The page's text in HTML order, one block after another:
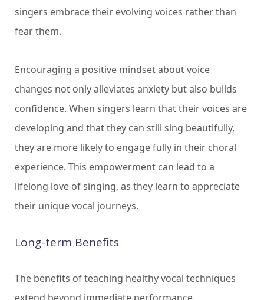
singers embrace their evolving voices rather than
fear them.
Encouraging a positive mindset about voice
changes not only alleviates anxiety but also builds
confidence. When singers learn that their voices are
developing and that they can still sing beautifully,
they are more likely to engage fully in their choral
experience. This empowerment can lead to a
lifelong love of singing, as they learn to appreciate
their unique vocal journeys.
Long-term Benefits
The benefits of teaching healthy vocal techniques